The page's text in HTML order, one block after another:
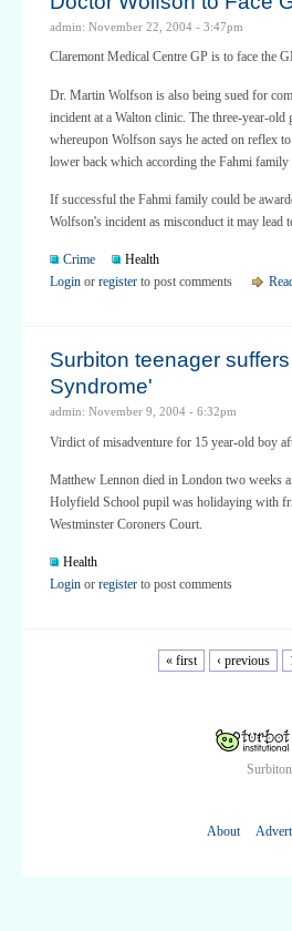
admin: November 22, 2004 - 3:47pm
Claremont Medical Centre GP is to face the
Dr. Martin Wolfson is also being sued for
incident at a Walton clinic. The three-year-
whereupon Wolfson says he acted on reflex
lower back which according the Fahmi family
If successful the Fahmi family could be
Wolfson's incident as misconduct it may lead
Crime
Health
Login or register to post comments
Surbiton teenager
Syndrome'
admin: November 9, 2004 - 6:32pm
Virdict of misadventure for 15 year-old boy
Matthew Lennon died in London two weeks
Holyfield School pupil was holidaying with
Westminster Coroners Court.
Health
Login or register to post comments
« first ‹ previous
About